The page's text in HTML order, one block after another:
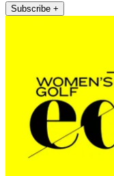
Subscribe +